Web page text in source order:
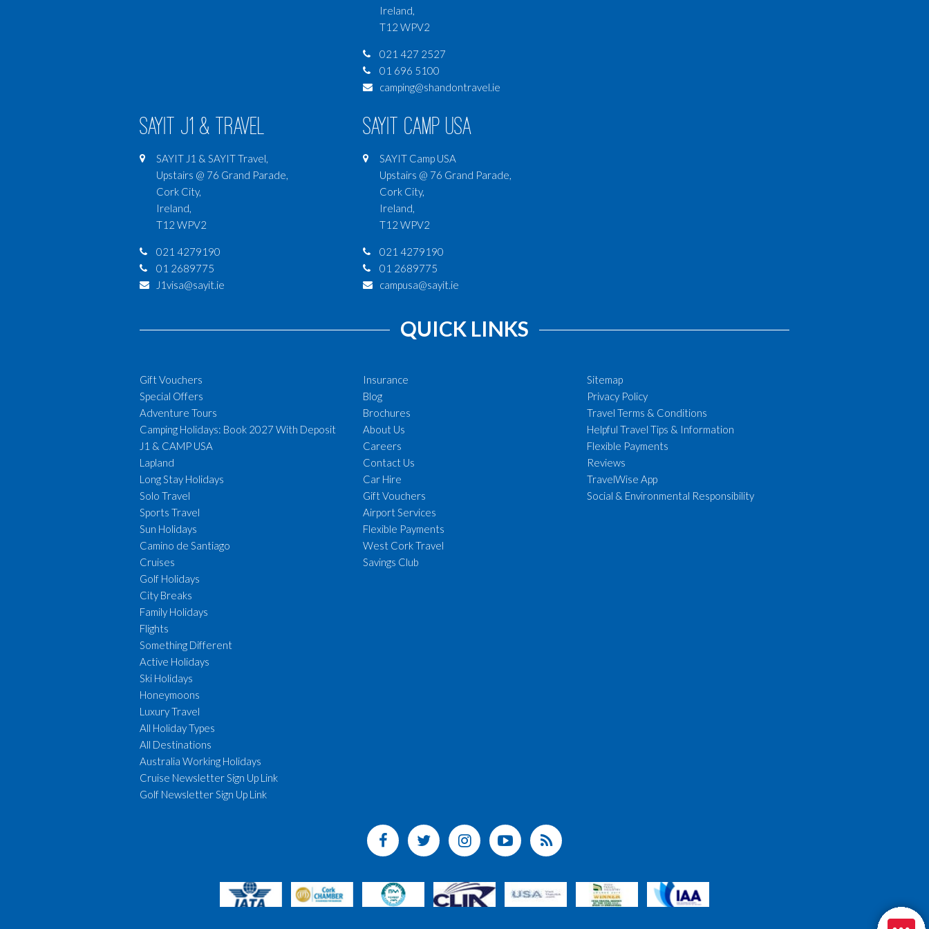
Ireland,
T12 WPV2
021 427 2527
01 696 5100
camping@shandontravel.ie
SAYIT J1 & Travel
SAYIT J1 & SAYIT Travel,
Upstairs @ 76 Grand Parade,
Cork City,
Ireland,
T12 WPV2
021 4279190
01 2689775
J1visa@sayit.ie
SAYIT Camp USA
SAYIT Camp USA
Upstairs @ 76 Grand Parade,
Cork City,
Ireland,
T12 WPV2
021 4279190
01 2689775
campusa@sayit.ie
QUICK LINKS
Gift Vouchers
Special Offers
Adventure Tours
Camping Holidays: Book 2027 With Deposit
J1 & CAMP USA
Lapland
Long Stay Holidays
Solo Travel
Sports Travel
Sun Holidays
Camino de Santiago
Cruises
Golf Holidays
City Breaks
Family Holidays
Flights
Something Different
Active Holidays
Ski Holidays
Honeymoons
Luxury Travel
All Holiday Types
All Destinations
Australia Working Holidays
Cruise Newsletter Sign Up Link
Golf Newsletter Sign Up Link
Insurance
Blog
Brochures
About Us
Careers
Contact Us
Car Hire
Gift Vouchers
Airport Services
Flexible Payments
West Cork Travel
Savings Club
Sitemap
Privacy Policy
Travel Terms & Conditions
Helpful Travel Tips & Information
Flexible Payments
Reviews
TravelWise App
Social & Environmental Responsibility